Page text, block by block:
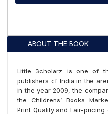
ABOUT THE BOOK
Little Scholarz is one of
publishers of India in the
in the year 2009, the
the Childrens’ Books
Print Quality and Fair-